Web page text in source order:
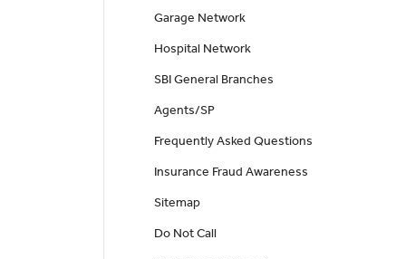
Garage Network
Hospital Network
SBI General Branches
Agents/SP
Frequently Asked Questions
Insurance Fraud Awareness
Sitemap
Do Not Call